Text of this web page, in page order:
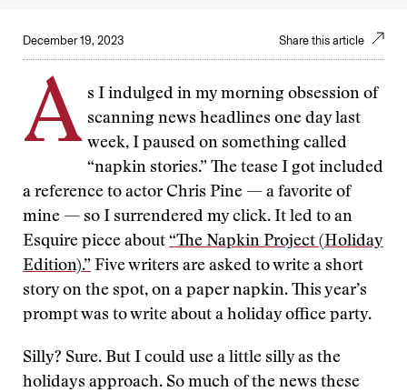
December 19, 2023 Share this article
A s I indulged in my morning obsession of
scanning news headlines one day last
week, I paused on something called
“napkin stories.” The tease I got included
a reference to actor Chris Pine — a favorite of
mine — so I surrendered my click. It led to an
Esquire piece about “The Napkin Project (Holiday
Edition).” Five writers are asked to write a short
story on the spot, on a paper napkin. This year’s
prompt was to write about a holiday office party.
Silly? Sure. But I could use a little silly as the
holidays approach. So much of the news these